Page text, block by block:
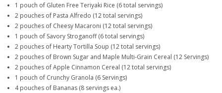
1 pouch of Gluten Free Teriyaki Rice (6 total servings)
2 pouches of Pasta Alfredo (12 total servings)
2 pouches of Cheesy Macaroni (12 total servings)
1 pouch of Savory Stroganoff (6 total servings)
2 pouches of Hearty Tortilla Soup (12 total servings)
2 pouches of Brown Sugar and Maple Multi-Grain Cereal (12 Servings)
2 pouches of Apple Cinnamon Cereal (12 total servings)
1 pouch of Crunchy Granola (6 Servings)
4 pouches of Bananas (8 servings ea.)